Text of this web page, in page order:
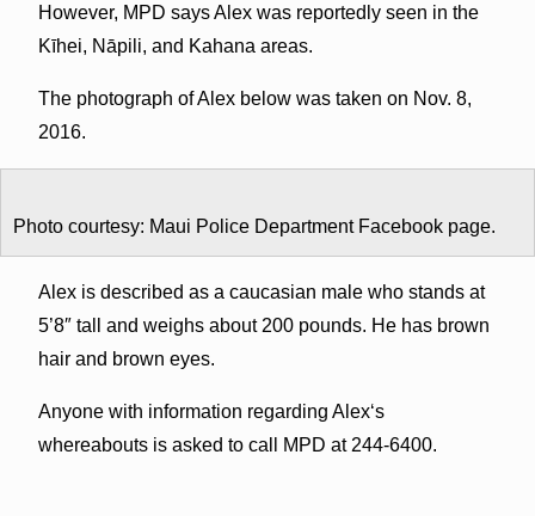
However, MPD says Alex was reportedly seen in the
Kīhei, Nāpili, and Kahana areas.
The photograph of Alex below was taken on Nov. 8,
2016.
Photo courtesy: Maui Police Department Facebook page.
Alex is described as a caucasian male who stands at
5’8″ tall and weighs about 200 pounds. He has brown
hair and brown eyes.
Anyone with information regarding Alexʻs
whereabouts is asked to call MPD at 244-6400.